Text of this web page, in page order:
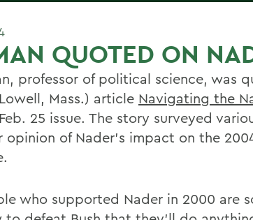
QUOTED ON
professor of political science, was
Mass.) article Navigating the
25 issue. The story surveyed
opinion of Nader's impact on the
who supported Nader in 2000 are